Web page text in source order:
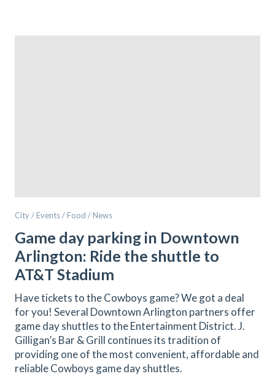
City / Events / Food / News
Game day parking in Downtown
Arlington: Ride the shuttle to
AT&T Stadium
Have tickets to the Cowboys game? We got a deal
for you! Several Downtown Arlington partners offer
game day shuttles to the Entertainment District. J.
Gilligan’s Bar & Grill continues its tradition of
providing one of the most convenient, affordable and
reliable Cowboys game day shuttles.